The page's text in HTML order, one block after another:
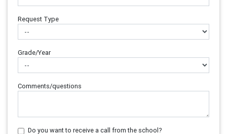
Request Type
Grade/Year
Comments/questions
Do you want to receive a call from the school?